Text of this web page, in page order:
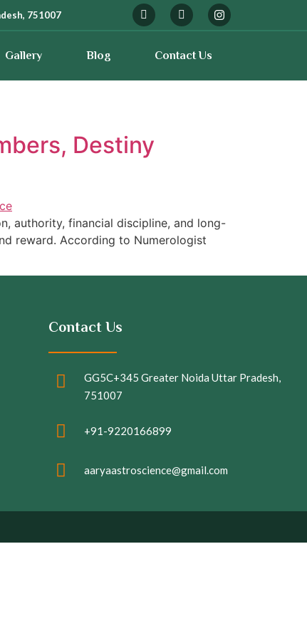
751007
Gallery Blog Contact Us
Destiny
authority, financial discipline, and long-
reward. According to Numerologist
Contact Us
GG5C+345 Greater Noida Uttar Pradesh,
751007
+91-9220166899
aaryaastroscience@gmail.com